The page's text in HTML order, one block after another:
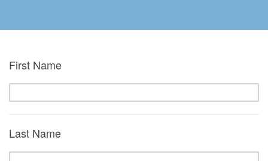
First Name
Last Name